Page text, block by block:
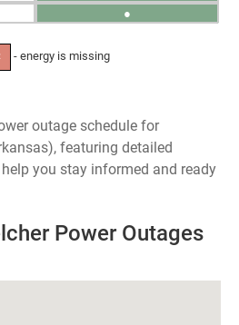
●
- energy is missing
outage schedule for
featuring detailed
you stay informed and ready
Power Outages